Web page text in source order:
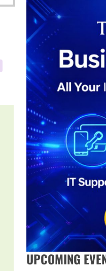
UPCOMING